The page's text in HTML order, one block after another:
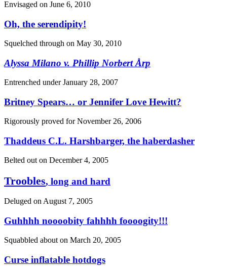
Envisaged on June 6, 2010
Oh, the serendipity!
Squelched through on May 30, 2010
Alyssa Milano v. Phillip Norbert Årp
Entrenched underJanuary 28, 2007
Britney Spears… or Jennifer Love Hewitt?
Rigorously proved forNovember 26, 2006
Thaddeus C.L. Harshbarger, the haberdasher
Belted out on December 4, 2005
Troobles, long and hard
Deluged on August 7, 2005
Guhhhh noooobity fahhhh foooogity!!!
Squabbled about on March 20, 2005
Curse inflatable hotdogs